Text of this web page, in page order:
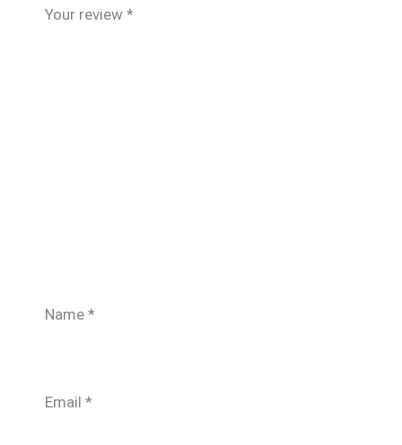
Your review *
Name *
Email *